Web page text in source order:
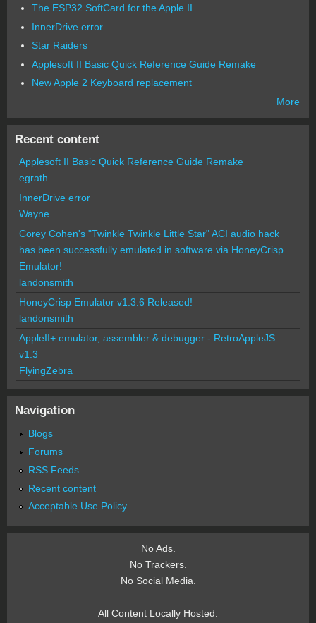
The ESP32 SoftCard for the Apple II
InnerDrive error
Star Raiders
Applesoft II Basic Quick Reference Guide Remake
New Apple 2 Keyboard replacement
More
Recent content
Applesoft II Basic Quick Reference Guide Remake
egrath
InnerDrive error
Wayne
Corey Cohen's "Twinkle Twinkle Little Star" ACI audio hack
has been successfully emulated in software via HoneyCrisp
Emulator!
landonsmith
HoneyCrisp Emulator v1.3.6 Released!
landonsmith
AppleII+ emulator, assembler & debugger - RetroAppleJS
v1.3
FlyingZebra
Navigation
Blogs
Forums
RSS Feeds
Recent content
Acceptable Use Policy
No Ads.
No Trackers.
No Social Media.
All Content Locally Hosted.